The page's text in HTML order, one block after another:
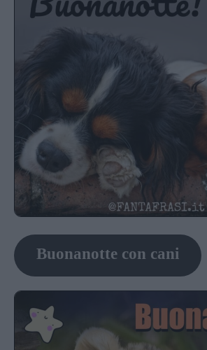
Buonanotte con cani